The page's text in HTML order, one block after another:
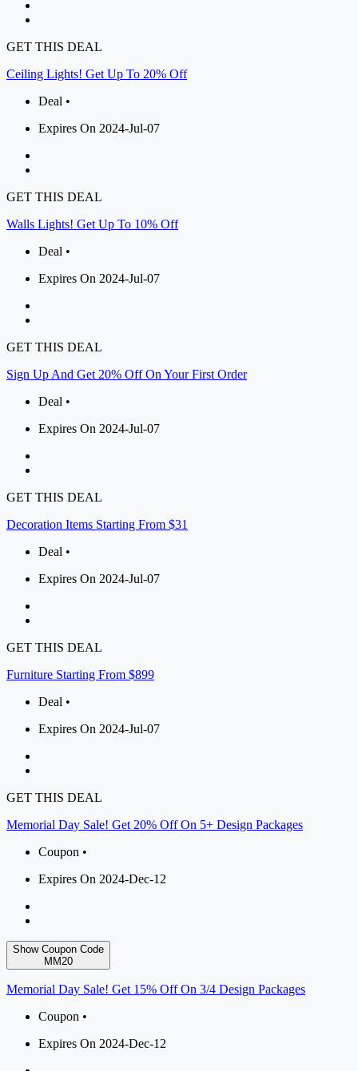
GET THIS DEAL
Ceiling Lights! Get Up To 20% Off
Deal •
Expires On 2024-Jul-07
GET THIS DEAL
Walls Lights! Get Up To 10% Off
Deal •
Expires On 2024-Jul-07
GET THIS DEAL
Sign Up And Get 20% Off On Your First Order
Deal •
Expires On 2024-Jul-07
GET THIS DEAL
Decoration Items Starting From $31
Deal •
Expires On 2024-Jul-07
GET THIS DEAL
Furniture Starting From $899
Deal •
Expires On 2024-Jul-07
GET THIS DEAL
Memorial Day Sale! Get 20% Off On 5+ Design Packages
Coupon •
Expires On 2024-Dec-12
Show Coupon Code
MM20
Memorial Day Sale! Get 15% Off On 3/4 Design Packages
Coupon •
Expires On 2024-Dec-12